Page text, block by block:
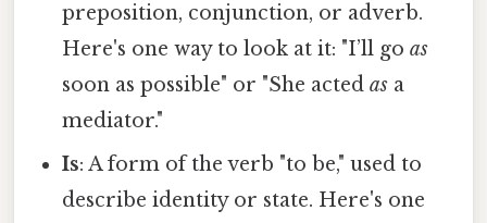
preposition, conjunction, or adverb.
Here's one way to look at it: "I’ll goas
soon as possible" or "She actedas a
mediator."
Is: A form of the verb "to be," used to
describe identity or state. Here's one